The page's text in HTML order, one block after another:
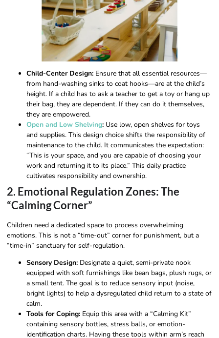
Child-Center Design: Ensure that all essential resources—
from hand-washing sinks to coat hooks—are at the child’s
height. If a child has to ask a teacher to get a toy or hang up
their bag, they are dependent. If they can do it themselves,
they are empowered.
Open and Low Shelving: Use low, open shelves for toys
and supplies. This design choice shifts the responsibility of
maintenance to the child. It communicates the expectation:
“This is your space, and you are capable of choosing your
work and returning it to its place.” This daily practice
cultivates responsibility and ownership.
2. Emotional Regulation Zones: The
“Calming Corner”
Children need a dedicated space to process overwhelming
emotions. This is not a “time-out” corner for punishment, but a
“time-in” sanctuary for self-regulation.
Sensory Design: Designate a quiet, semi-private nook
equipped with soft furnishings like bean bags, plush rugs, or
a small tent. The goal is to reduce sensory input (noise,
bright lights) to help a dysregulated child return to a state of
calm.
Tools for Coping: Equip this area with a “Calming Kit”
containing sensory bottles, stress balls, or emotion-
identification charts. Having these tools within arm’s reach